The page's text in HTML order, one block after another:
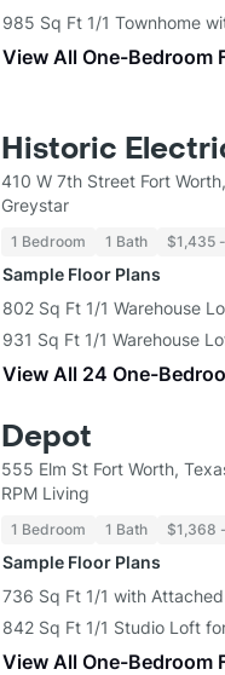
985 Sq Ft 1/1 Townhome
View All One-Bedroom
Historic
410 W 7th Street Fort
Greystar
1 Bedroom 1 Bath $1,435
Sample Floor Plans
802 Sq Ft 1/1 Warehouse
931 Sq Ft 1/1 Warehouse
View All 24 One-
Depot
555 Elm St Fort Worth,
RPM Living
1 Bedroom 1 Bath $1,368
Sample Floor Plans
736 Sq Ft 1/1 with
842 Sq Ft 1/1 Studio Loft
View All One-Bedroom